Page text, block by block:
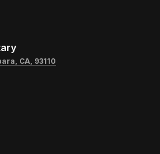
CA, 93110